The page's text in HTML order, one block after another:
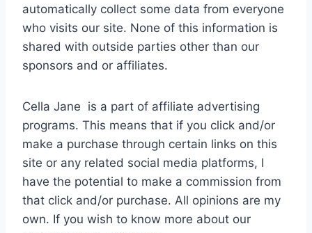
automatically collect some data from everyone
who visits our site. None of this information is
shared with outside parties other than our
sponsors and or affiliates.
Cella Jane is a part of affiliate advertising
programs. This means that if you click and/or
make a purchase through certain links on this
site or any related social media platforms, I
have the potential to make a commission from
that click and/or purchase. All opinions are my
own. If you wish to know more about our